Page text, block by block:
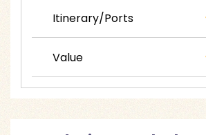
Itinerary/Ports
Value